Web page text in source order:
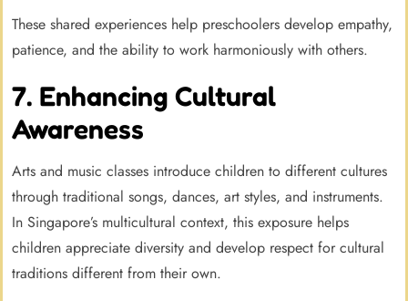
These shared experiences help preschoolers develop empathy,
patience, and the ability to work harmoniously with others.
7. Enhancing Cultural
Awareness
Arts and music classes introduce children to different cultures
through traditional songs, dances, art styles, and instruments.
In Singapore’s multicultural context, this exposure helps
children appreciate diversity and develop respect for cultural
traditions different from their own.